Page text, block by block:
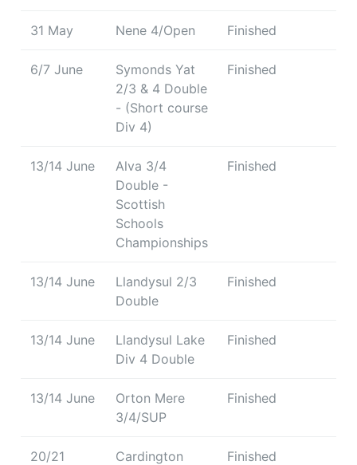
31 May Nene 4/Open Finished
6/7 June
Symonds Yat
2/3 & 4 Double
- (Short course
Div 4)
Finished
13/14 June
Alva 3/4
Double -
Scottish
Schools
Championships
Finished
13/14 June
Llandysul 2/3
Double
Finished
13/14 June
Llandysul Lake
Div 4 Double
Finished
13/14 June
Orton Mere
3/4/SUP
Finished
20/21
Cardington
Finished